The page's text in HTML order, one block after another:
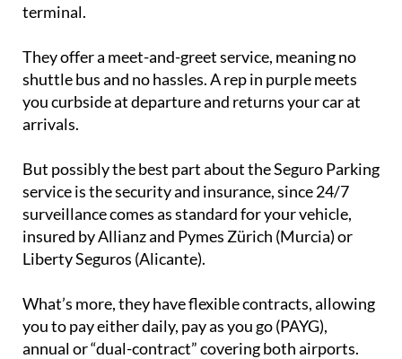
terminal.
They offer a meet-and-greet service, meaning no
shuttle bus and no hassles. A rep in purple meets
you curbside at departure and returns your car at
arrivals.
But possibly the best part about the Seguro Parking
service is the security and insurance, since 24/7
surveillance comes as standard for your vehicle,
insured by Allianz and Pymes Zürich (Murcia) or
Liberty Seguros (Alicante).
What’s more, they have flexible contracts, allowing
you to pay either daily, pay as you go (PAYG),
annual or “dual-contract” covering both airports.